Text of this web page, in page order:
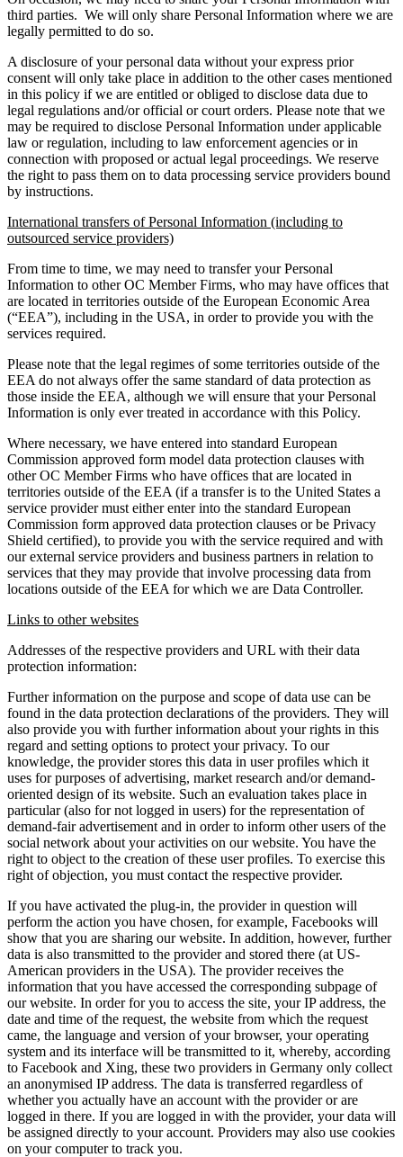
third parties. We will only share Personal Information where we are
legally permitted to do so.
A disclosure of your personal data without your express prior
consent will only take place in addition to the other cases mentioned
in this policy if we are entitled or obliged to disclose data due to
legal regulations and/or official or court orders. Please note that we
may be required to disclose Personal Information under applicable
law or regulation, including to law enforcement agencies or in
connection with proposed or actual legal proceedings. We reserve
the right to pass them on to data processing service providers bound
by instructions.
International transfers of Personal Information (including to
outsourced service providers)
From time to time, we may need to transfer your Personal
Information to other OC Member Firms, who may have offices that
are located in territories outside of the European Economic Area
(“EEA”), including in the USA, in order to provide you with the
services required.
Please note that the legal regimes of some territories outside of the
EEA do not always offer the same standard of data protection as
those inside the EEA, although we will ensure that your Personal
Information is only ever treated in accordance with this Policy.
Where necessary, we have entered into standard European
Commission approved form model data protection clauses with
other OC Member Firms who have offices that are located in
territories outside of the EEA (if a transfer is to the United States a
service provider must either enter into the standard European
Commission form approved data protection clauses or be Privacy
Shield certified), to provide you with the service required and with
our external service providers and business partners in relation to
services that they may provide that involve processing data from
locations outside of the EEA for which we are Data Controller.
Links to other websites
Addresses of the respective providers and URL with their data
protection information:
Further information on the purpose and scope of data use can be
found in the data protection declarations of the providers. They will
also provide you with further information about your rights in this
regard and setting options to protect your privacy. To our
knowledge, the provider stores this data in user profiles which it
uses for purposes of advertising, market research and/or demand-
oriented design of its website. Such an evaluation takes place in
particular (also for not logged in users) for the representation of
demand-fair advertisement and in order to inform other users of the
social network about your activities on our website. You have the
right to object to the creation of these user profiles. To exercise this
right of objection, you must contact the respective provider.
If you have activated the plug-in, the provider in question will
perform the action you have chosen, for example, Facebooks will
show that you are sharing our website. In addition, however, further
data is also transmitted to the provider and stored there (at US-
American providers in the USA). The provider receives the
information that you have accessed the corresponding subpage of
our website. In order for you to access the site, your IP address, the
date and time of the request, the website from which the request
came, the language and version of your browser, your operating
system and its interface will be transmitted to it, whereby, according
to Facebook and Xing, these two providers in Germany only collect
an anonymised IP address. The data is transferred regardless of
whether you actually have an account with the provider or are
logged in there. If you are logged in with the provider, your data will
be assigned directly to your account. Providers may also use cookies
on your computer to track you.